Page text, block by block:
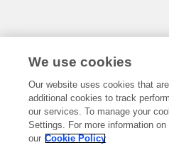
We use cookies
Our website uses cookies that
additional cookies to track
our services. To manage your
Settings. For more information
our Cookie Policy